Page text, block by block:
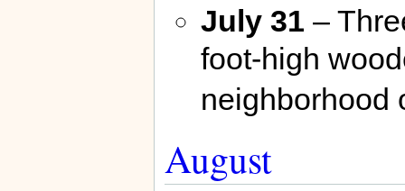
July 31 –
foot-high
neighborhood
August